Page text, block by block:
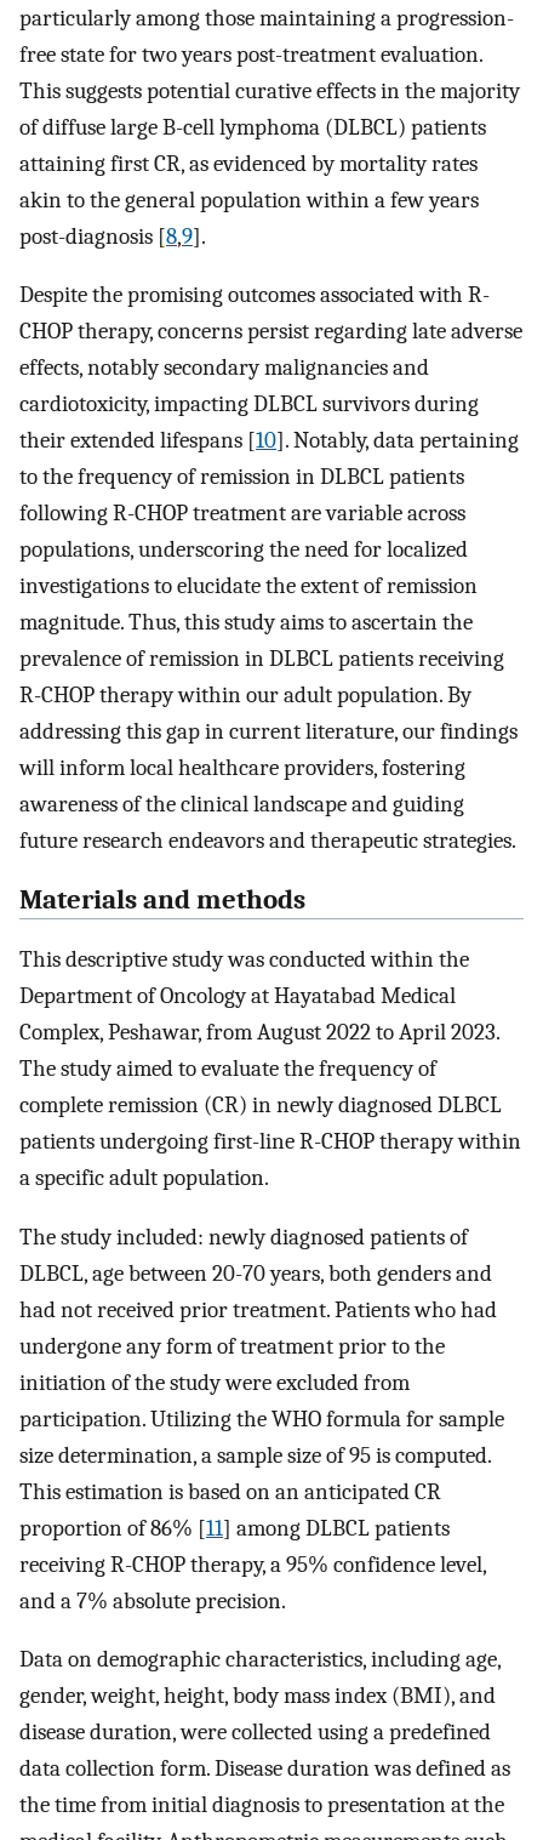
particularly among those maintaining a progression-
free state for two years post-treatment evaluation.
This suggests potential curative effects in the majority
of diffuse large B-cell lymphoma (DLBCL) patients
attaining first CR, as evidenced by mortality rates
akin to the general population within a few years
post-diagnosis [8,9].
Despite the promising outcomes associated with R-
CHOP therapy, concerns persist regarding late adverse
effects, notably secondary malignancies and
cardiotoxicity, impacting DLBCL survivors during
their extended lifespans [10]. Notably, data pertaining
to the frequency of remission in DLBCL patients
following R-CHOP treatment are variable across
populations, underscoring the need for localized
investigations to elucidate the extent of remission
magnitude. Thus, this study aims to ascertain the
prevalence of remission in DLBCL patients receiving
R-CHOP therapy within our adult population. By
addressing this gap in current literature, our findings
will inform local healthcare providers, fostering
awareness of the clinical landscape and guiding
future research endeavors and therapeutic strategies.
Materials and methods
This descriptive study was conducted within the
Department of Oncology at Hayatabad Medical
Complex, Peshawar, from August 2022 to April 2023.
The study aimed to evaluate the frequency of
complete remission (CR) in newly diagnosed DLBCL
patients undergoing first-line R-CHOP therapy within
a specific adult population.
The study included: newly diagnosed patients of
DLBCL, age between 20-70 years, both genders and
had not received prior treatment. Patients who had
undergone any form of treatment prior to the
initiation of the study were excluded from
participation. Utilizing the WHO formula for sample
size determination, a sample size of 95 is computed.
This estimation is based on an anticipated CR
proportion of 86% [11] among DLBCL patients
receiving R-CHOP therapy, a 95% confidence level,
and a 7% absolute precision.
Data on demographic characteristics, including age,
gender, weight, height, body mass index (BMI), and
disease duration, were collected using a predefined
data collection form. Disease duration was defined as
the time from initial diagnosis to presentation at the